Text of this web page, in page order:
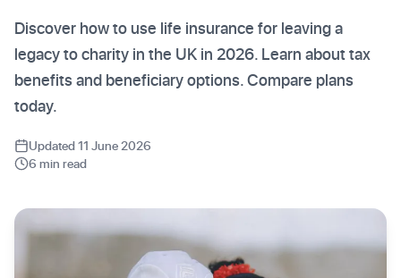
Discover how to use life insurance for leaving a
legacy to charity in the UK in 2026. Learn about tax
benefits and beneficiary options. Compare plans
today.
Updated 11 June 2026
6 min read